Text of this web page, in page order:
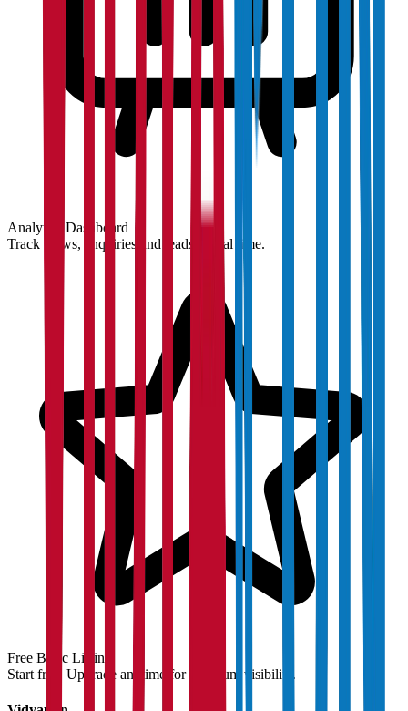
Analytics Dashboard
Track views, enquiries and leads in real time.
Free Basic Listing
Start free. Upgrade anytime for premium visibility.